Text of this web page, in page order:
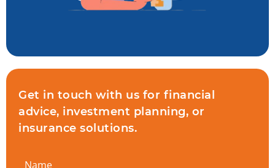
Get in touch with us for financial
advice, investment planning, or
insurance solutions.